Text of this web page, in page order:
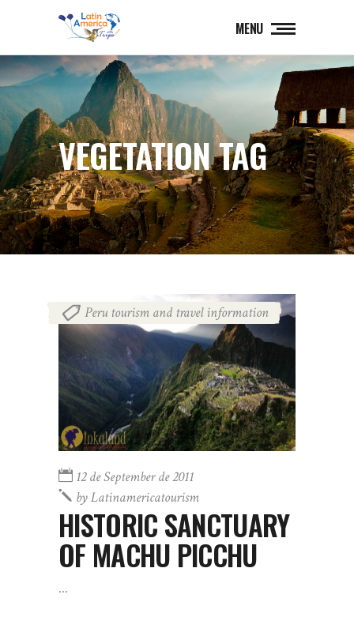
MENU
VEGETATION TAG
Peru tourism and travel information
12 de September de 2011
byLatinamericatourism
HISTORIC SANCTUARY
OF MACHU PICCHU